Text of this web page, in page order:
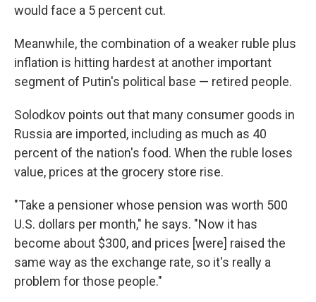
would face a 5 percent cut.
Meanwhile, the combination of a weaker ruble plus
inflation is hitting hardest at another important
segment of Putin's political base — retired people.
Solodkov points out that many consumer goods in
Russia are imported, including as much as 40
percent of the nation's food. When the ruble loses
value, prices at the grocery store rise.
"Take a pensioner whose pension was worth 500
U.S. dollars per month," he says. "Now it has
become about $300, and prices [were] raised the
same way as the exchange rate, so it's really a
problem for those people."